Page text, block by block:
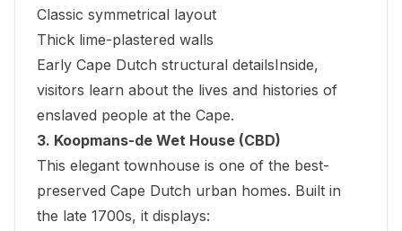
Classic symmetrical layout
Thick lime-plastered walls
Early Cape Dutch structural detailsInside,
visitors learn about the lives and histories of
enslaved people at the Cape.
3. Koopmans-de Wet House (CBD)
This elegant townhouse is one of the best-
preserved Cape Dutch urban homes. Built in
the late 1700s, it displays: